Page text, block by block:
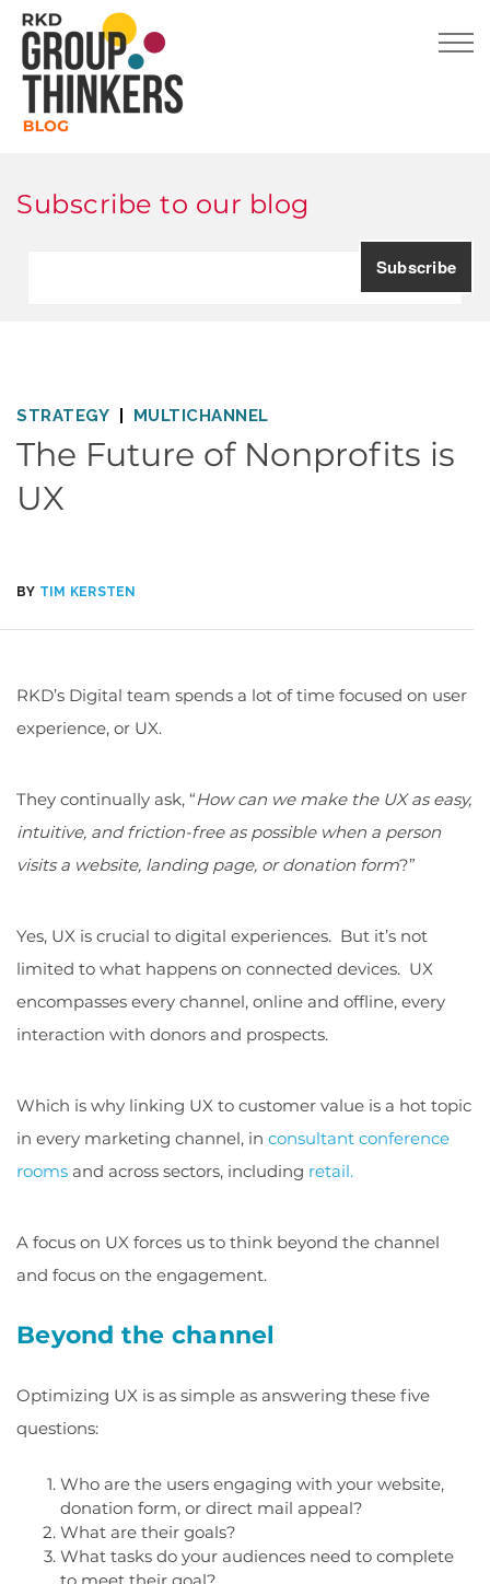
Subscribe to our blog
STRATEGY MULTICHANNEL
The Future of Nonprofits is
UX
BY TIM KERSTEN
RKD’s Digital team spends a lot of time focused on user
experience, or UX.
They continually ask, “How can we make the UX as easy,
intuitive, and friction-free as possible when a person
visits a website, landing page, or donation form?”
Yes, UX is crucial to digital experiences. But it’s not
limited to what happens on connected devices. UX
encompasses every channel, online and offline, every
interaction with donors and prospects.
Which is why linking UX to customer value is a hot topic
in every marketing channel, in consultant conference
rooms and across sectors, including retail.
A focus on UX forces us to think beyond the channel
and focus on the engagement.
Beyond the channel
Optimizing UX is as simple as answering these five
questions:
Who are the users engaging with your website,
donation form, or direct mail appeal?
What are their goals?
What tasks do your audiences need to complete